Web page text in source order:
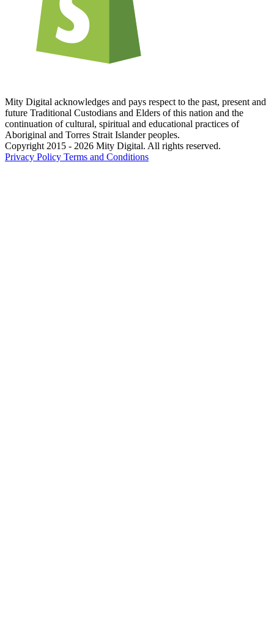
Mity Digital acknowledges and pays respect to the past, present and
future Traditional Custodians and Elders of this nation and the
continuation of cultural, spiritual and educational practices of
Aboriginal and Torres Strait Islander peoples.
Copyright 2015 - 2026 Mity Digital. All rights reserved.
Privacy Policy Terms and Conditions